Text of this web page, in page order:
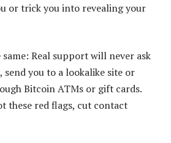
or trick you into revealing your
Real support will never ask
you to a lookalike site or
Bitcoin ATMs or gift cards.
these red flags, cut contact